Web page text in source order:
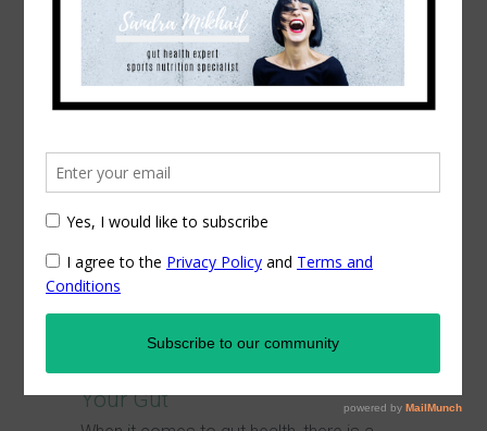
Latest Posts
As there is so much nonsense out there,
Your Gut